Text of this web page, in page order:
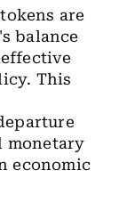
are
balance
This
monetary
economic